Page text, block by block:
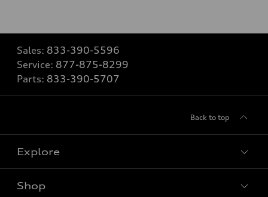
Sales: 833-390-5596
Service: 877-875-8299
Parts: 833-390-5707
Back to top
Explore
Shop